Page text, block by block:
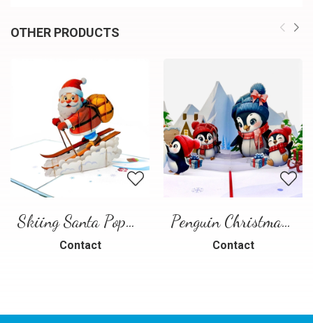
OTHER PRODUCTS
Skiing Santa Pop-Up Card
Contact
Penguin Christmas Pop-Up Card
Contact